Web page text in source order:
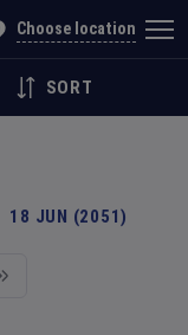
Choose location
SORT
18 JUN (2051)